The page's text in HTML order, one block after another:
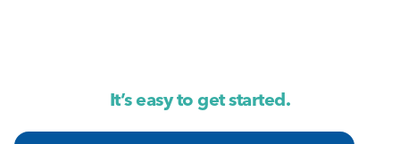
It’s easy to get started.